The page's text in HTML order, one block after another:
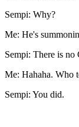
Sempi: Why?
Me: He's
Sempi: There is no
Me: Hahaha. Who
Sempi: You did.